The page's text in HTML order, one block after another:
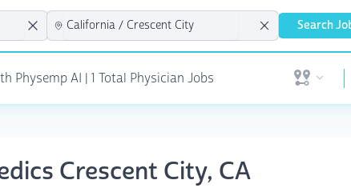
Search
Physemp AI | 1 Total Physician Jobs Open user
Crescent City, CA